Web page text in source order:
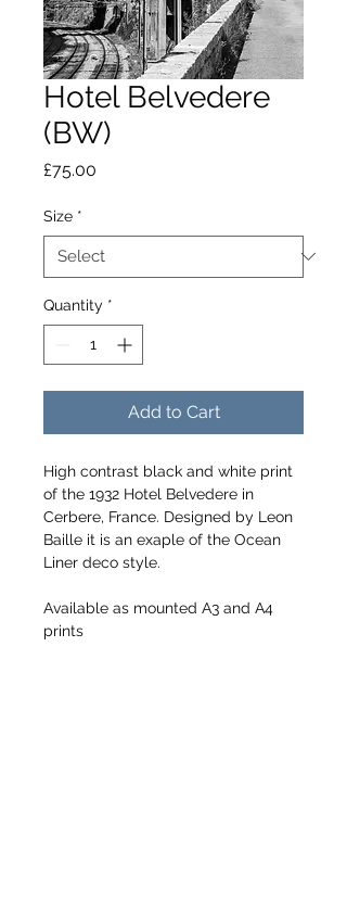
Hotel Belvedere
(BW)
£75.00
Size *
Quantity *
Add to Cart
High contrast black and white print
of the 1932 Hotel Belvedere in
Cerbere, France. Designed by Leon
Baille it is an exaple of the Ocean
Liner deco style.
Available as mounted A3 and A4
prints